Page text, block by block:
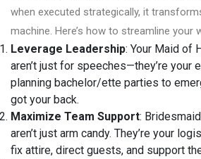
when executed strategically, it
machine. Here’s how to streamline your
Leverage Leadership: Your Maid of
aren’t just for speeches—they’re your
planning bachelor/ette parties to
got your back.
Maximize Team Support:
aren’t just arm candy. They’re your
fix attire, direct guests, and support